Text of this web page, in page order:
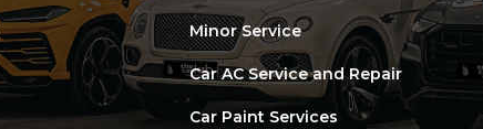
Minor Service
Car AC Service and Repair
Car Paint Services